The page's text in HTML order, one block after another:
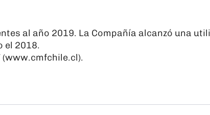
al año 2019. La Compañía alcanzó una
el 2018.
(www.cmfchile.cl).